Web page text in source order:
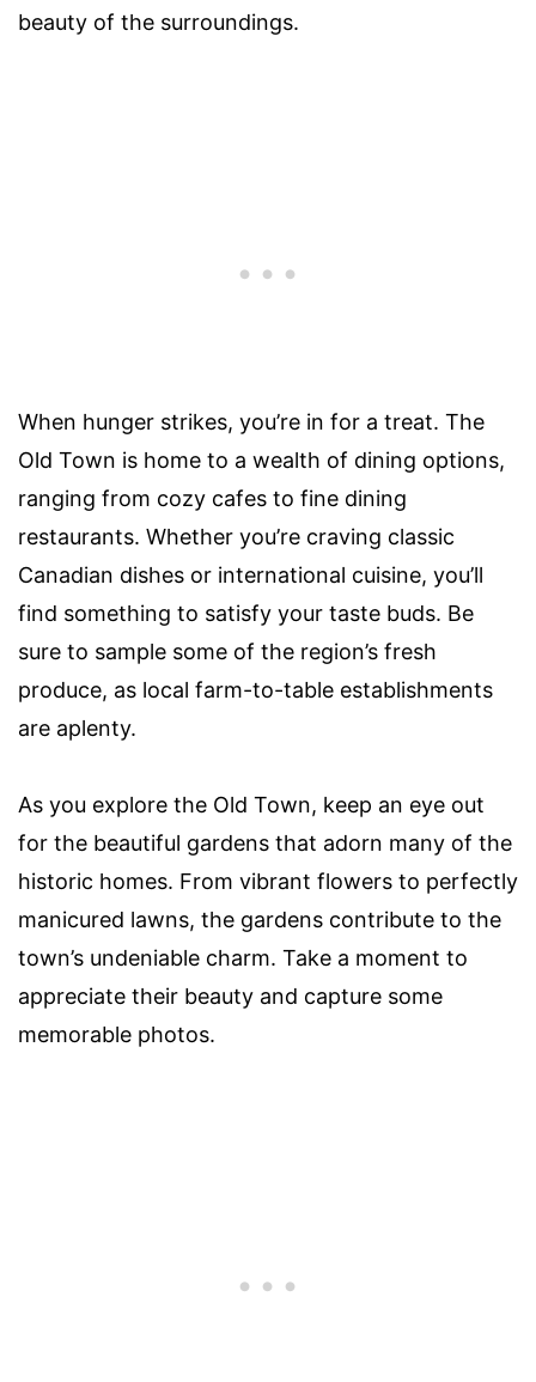
beauty of the surroundings.
When hunger strikes, you’re in for a treat. The
Old Town is home to a wealth of dining options,
ranging from cozy cafes to fine dining
restaurants. Whether you’re craving classic
Canadian dishes or international cuisine, you’ll
find something to satisfy your taste buds. Be
sure to sample some of the region’s fresh
produce, as local farm-to-table establishments
are aplenty.
As you explore the Old Town, keep an eye out
for the beautiful gardens that adorn many of the
historic homes. From vibrant flowers to perfectly
manicured lawns, the gardens contribute to the
town’s undeniable charm. Take a moment to
appreciate their beauty and capture some
memorable photos.